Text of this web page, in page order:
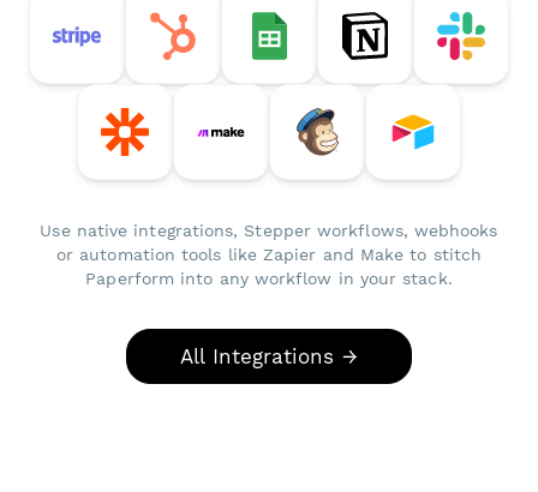
Use native integrations, Stepper workflows, webhooks
or automation tools like Zapier and Make to stitch
Paperform into any workflow in your stack.
All Integrations →